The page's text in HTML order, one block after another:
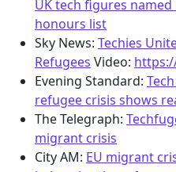
UK tech figures
honours list
Sky News: Techies
Refugees Video:
Evening Standard:
refugee crisis shows
The Telegraph:
migrant crisis
City AM: EU migrant